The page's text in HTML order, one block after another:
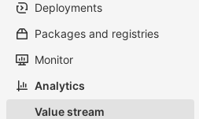
Deployments
Packages and registries
Monitor
Analytics
Value stream